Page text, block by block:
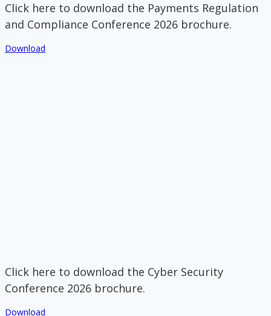
Click here to download the Payments Regulation
and Compliance Conference 2026 brochure.
Download
Click here to download the Cyber Security
Conference 2026 brochure.
Download